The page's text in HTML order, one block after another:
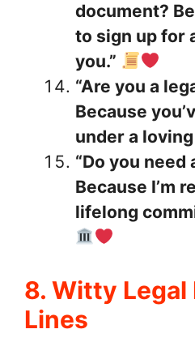
document?
to sign up for
you.”
“Are you a
Because
under a loving
“Do you
Because I’m
lifelong
8. Witty Legal
Lines